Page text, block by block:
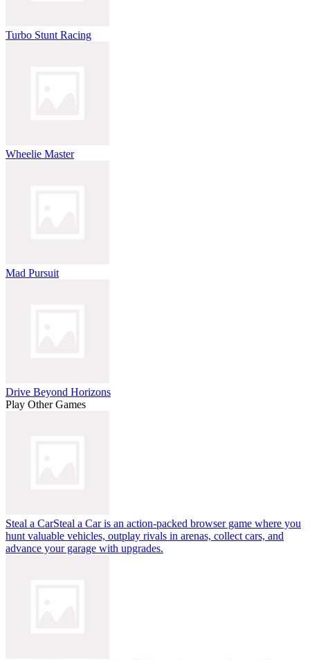
Turbo Stunt Racing
Wheelie Master
Mad Pursuit
Drive Beyond Horizons
Play Other Games
Steal a CarSteal a Car is an action-packed browser game where you
hunt valuable vehicles, outplay rivals in arenas, collect cars, and
advance your garage with upgrades.